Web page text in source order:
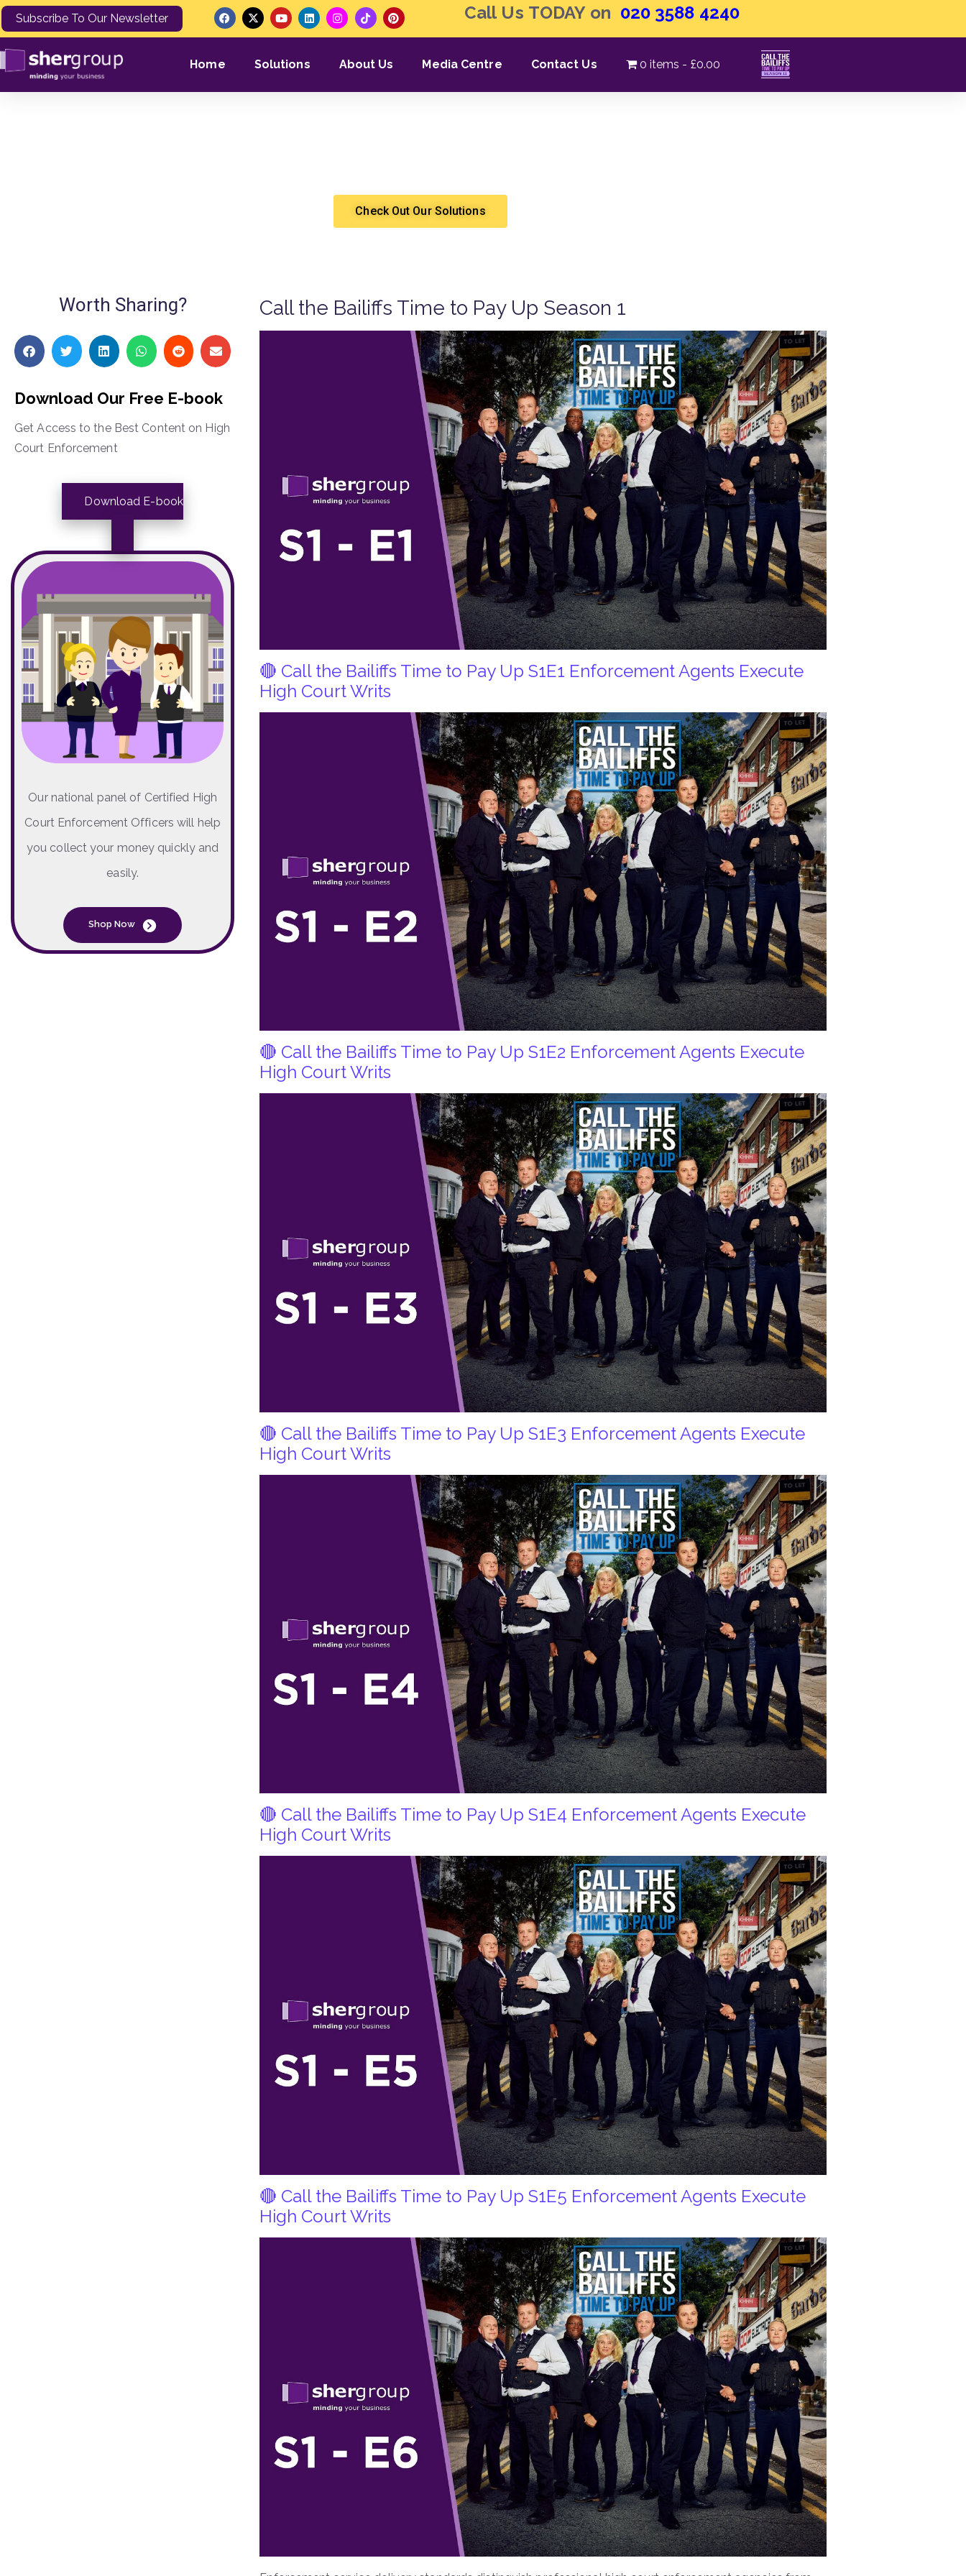
Subscribe To Our Newsletter Call Us TODAY on 020 3588 4240
Home Solutions About Us Media Centre Contact Us 0 items £0.00
Check Out Our Solutions
Worth Sharing?
Download Our Free E-book
Get Access to the Best Content on High
Court Enforcement
Download E-book
Our national panel of Certified High
Court Enforcement Officers will help
you collect your money quickly and
easily.
Shop Now
Call the Bailiffs Time to Pay Up Season 1
🔴 Call the Bailiffs Time to Pay Up S1E1 Enforcement Agents Execute
High Court Writs
🔴 Call the Bailiffs Time to Pay Up S1E2 Enforcement Agents Execute
High Court Writs
🔴 Call the Bailiffs Time to Pay Up S1E3 Enforcement Agents Execute
High Court Writs
🔴 Call the Bailiffs Time to Pay Up S1E4 Enforcement Agents Execute
High Court Writs
🔴 Call the Bailiffs Time to Pay Up S1E5 Enforcement Agents Execute
High Court Writs